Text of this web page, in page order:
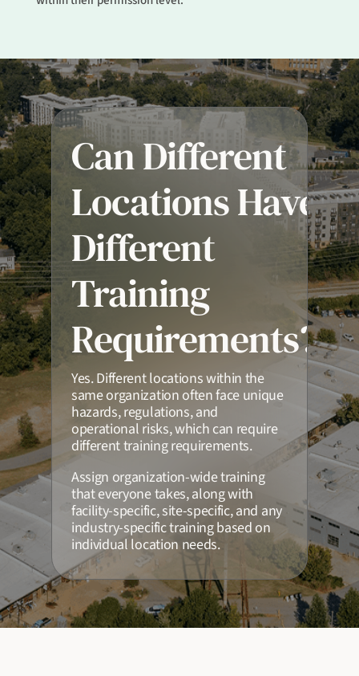
Can Different
Locations Have
Different
Training
Requirements?
Yes. Different locations within the
same organization often face unique
hazards, regulations, and
operational risks, which can require
different training requirements.
Assign organization-wide training
that everyone takes, along with
facility-specific, site-specific, and any
industry-specific training based on
individual location needs.